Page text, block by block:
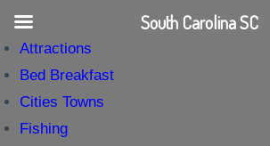
Attractions
Bed Breakfast
Cities Towns
Fishing
South Carolina SC